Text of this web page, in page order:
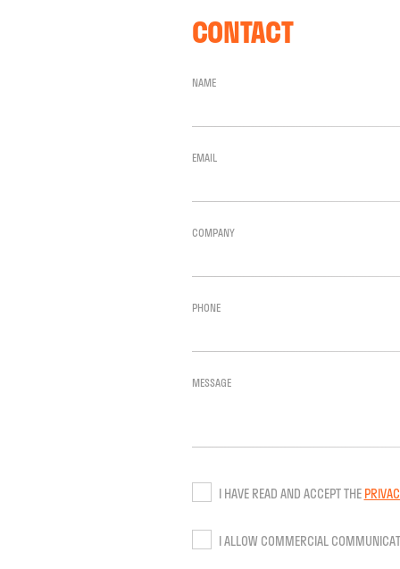
CONTACT
NAME
EMAIL
COMPANY
PHONE
MESSAGE
I HAVE READ AND ACCEPT THE
I ALLOW COMMERCIAL